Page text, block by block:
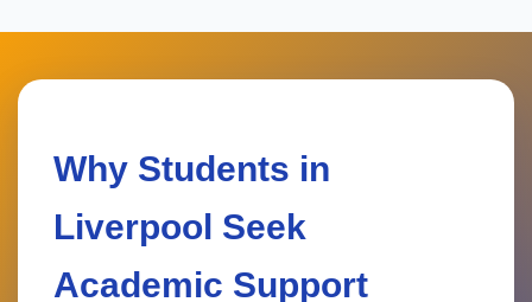
Why Students in
Liverpool Seek
Academic Support